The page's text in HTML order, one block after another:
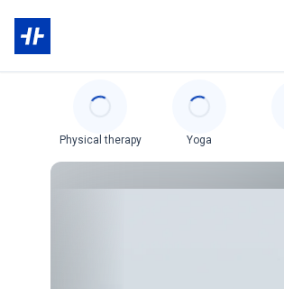
Physical therapy Yoga